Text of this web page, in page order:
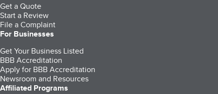
Get a Quote
Start a Review
File a Complaint
For Businesses
Get Your Business Listed
BBB Accreditation
Apply for BBB Accreditation
Newsroom and Resources
Affiliated Programs